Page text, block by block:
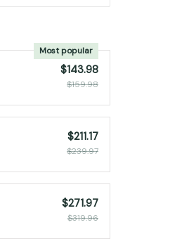
Most popular
$143.98
$159.98
$211.17
$239.97
$271.97
$319.96